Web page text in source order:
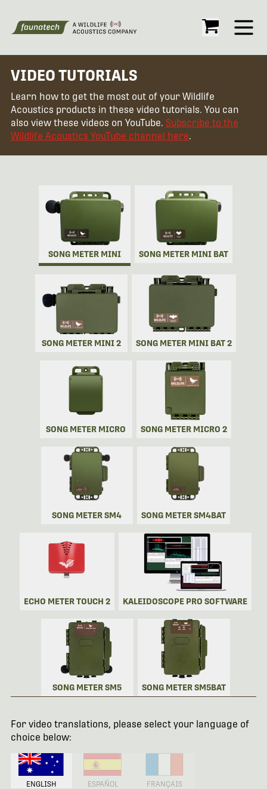
Open
VIDEO TUTORIALS
Learn how to get the most out of your Wildlife
Acoustics products in these video tutorials. You can
also view these videos on YouTube. Subscribe to the
Wildlife Acoustics YouTube channel here.
SONG METER MINI SONG METER MINI BAT
SONG METER MINI 2 SONG METER MINI BAT 2
SONG METER MICRO SONG METER MICRO 2
SONG METER SM4 SONG METER SM4BAT
ECHO METER TOUCH 2 KALEIDOSCOPE PRO SOFTWARE
SONG METER SM5 SONG METER SM5BAT
For video translations, please select your language of
choice below:
ENGLISH ESPAÑOL FRANÇAIS